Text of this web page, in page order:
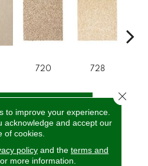
720 728
US
ATTRIBUTES
to improve your experience.
acknowledge and accept our
of cookies.
policyand the terms and
more information.
Close